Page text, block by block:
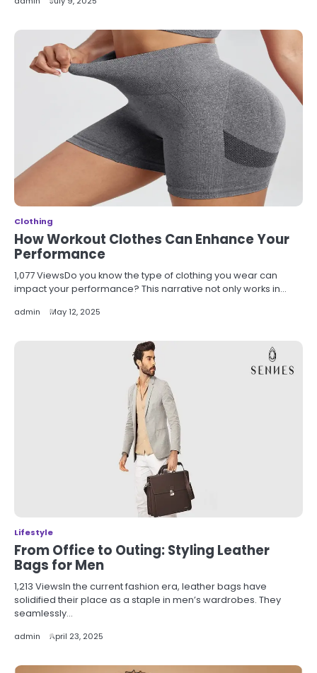
Clothing
How Workout Clothes Can Enhance Your
Performance
1,077 ViewsDo you know the type of clothing you wear can
impact your performance? This narrative not only works in…
admin May 12, 2025
Lifestyle
From Office to Outing: Styling Leather
Bags for Men
1,213 ViewsIn the current fashion era, leather bags have
solidified their place as a staple in men’s wardrobes. They
seamlessly…
admin April 23, 2025